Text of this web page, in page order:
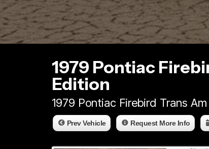
1979 Pontiac
Edition
1979 Pontiac Firebird Trans
Prev Vehicle Request More Info